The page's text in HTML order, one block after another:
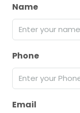
Name
Phone
Email